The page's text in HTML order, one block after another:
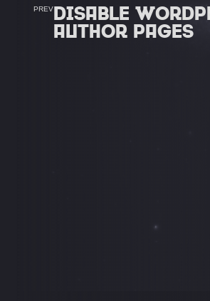
PREVDISABLE
AUTHOR PAGES